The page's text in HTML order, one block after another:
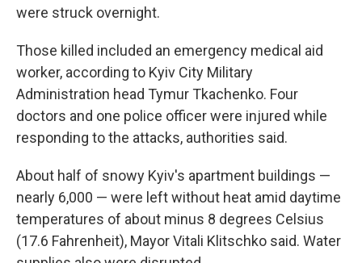
were struck overnight.
Those killed included an emergency medical aid
worker, according to Kyiv City Military
Administration head Tymur Tkachenko. Four
doctors and one police officer were injured while
responding to the attacks, authorities said.
About half of snowy Kyiv's apartment buildings —
nearly 6,000 — were left without heat amid daytime
temperatures of about minus 8 degrees Celsius
(17.6 Fahrenheit), Mayor Vitali Klitschko said. Water